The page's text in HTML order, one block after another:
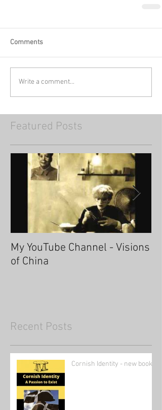
Comments
Write a comment...
Featured Posts
My YouTube Channel - Visions
of China
Recent Posts
Cornish Identity - new book